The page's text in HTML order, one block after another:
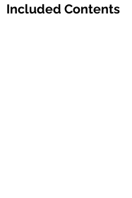
Included Contents